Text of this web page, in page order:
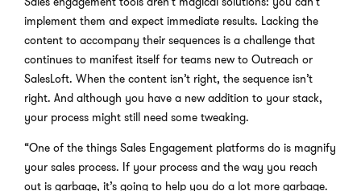
implement them and expect immediate results. Lacking the
content to accompany their sequences is a challenge that
continues to manifest itself for teams new to Outreach or
SalesLoft. When the content isn’t right, the sequence isn’t
right. And although you have a new addition to your stack,
your process might still need some tweaking.
“One of the things Sales Engagement platforms do is magnify
your sales process. If your process and the way you reach
out is garbage, it’s going to help you do a lot more garbage.